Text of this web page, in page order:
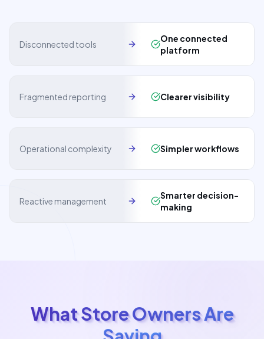
Disconnected tools
One connected
platform
Fragmented reporting Clearer visibility
Operational complexity Simpler workflows
Reactive management
Smarter decision-
making
What Store Owners Are